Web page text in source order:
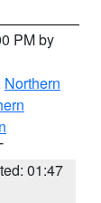
PM by
Northern
01:47